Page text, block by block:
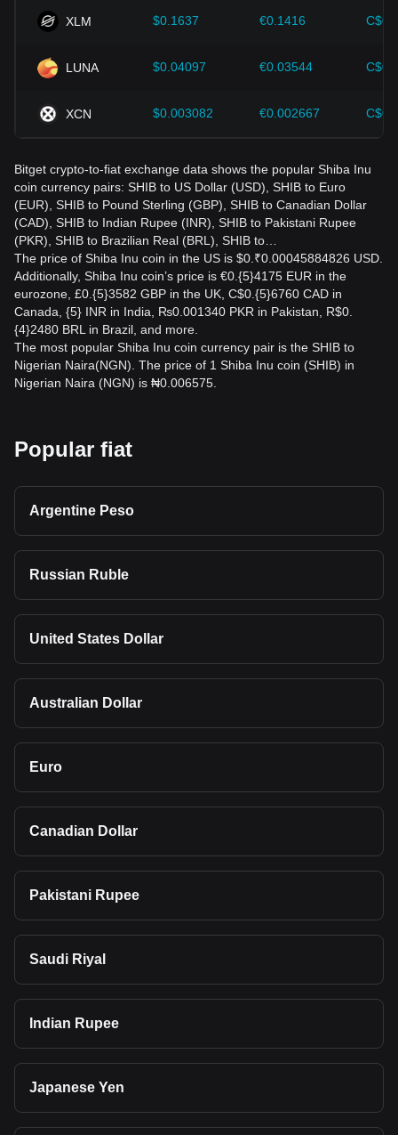
XLM $0.1637 €0.1416
LUNA $0.04097 €0.03544
XCN $0.003082 €0.002667
Bitget crypto-to-fiat exchange data shows the popular Shiba Inu
coin currency pairs: SHIB to US Dollar (USD), SHIB to Euro
(EUR), SHIB to Pound Sterling (GBP), SHIB to Canadian Dollar
(CAD), SHIB to Indian Rupee (INR), SHIB to Pakistani Rupee
(PKR), SHIB to Brazilian Real (BRL), SHIB to…
The price of Shiba Inu coin in the US is $0.₹0.00045884826 USD.
Additionally, Shiba Inu coin’s price is €0.{5}4175 EUR in the
eurozone, £0.{5}3582 GBP in the UK, C$0.{5}6760 CAD in
Canada, {5} INR in India, ₨0.001340 PKR in Pakistan, R$0.
{4}2480 BRL in Brazil, and more.
The most popular Shiba Inu coin currency pair is the SHIB to
Nigerian Naira(NGN). The price of 1 Shiba Inu coin (SHIB) in
Nigerian Naira (NGN) is ₦0.006575.
Popular fiat
Argentine Peso
Russian Ruble
United States Dollar
Australian Dollar
Euro
Canadian Dollar
Pakistani Rupee
Saudi Riyal
Indian Rupee
Japanese Yen